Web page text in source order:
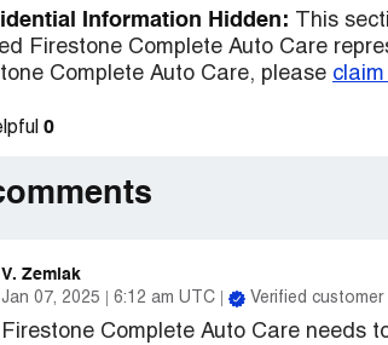
Information Hidden:
This
Firestone Complete Auto Care
Complete Auto Care, please
0
V. Zemlak
Jan 07, 2025 6:12 am UTC Verified customer
Firestone Complete Auto Care needs